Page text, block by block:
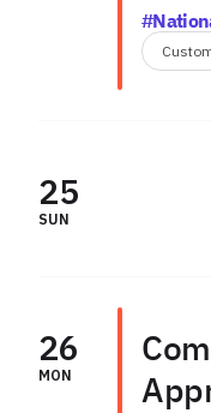
25
SUN
26
MON